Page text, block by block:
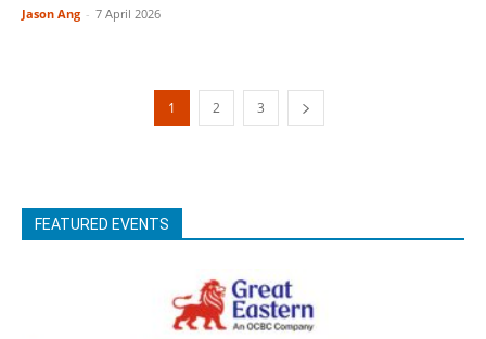
Jason Ang - 7 April 2026
1 2 3
FEATURED EVENTS